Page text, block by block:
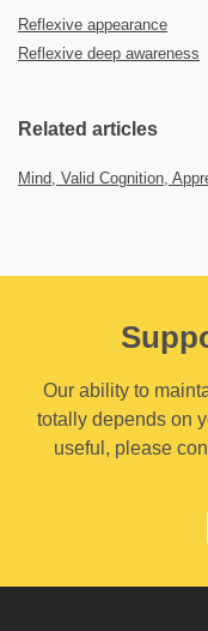
Reflexive appearance
Reflexive deep awareness
Related articles
Mind, Valid Cognition,
Our ability to
totally depends on
useful, please